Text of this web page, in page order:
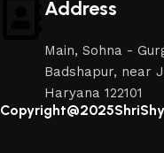
Address
Main, Sohna -
Badshapur, near
Haryana 122101